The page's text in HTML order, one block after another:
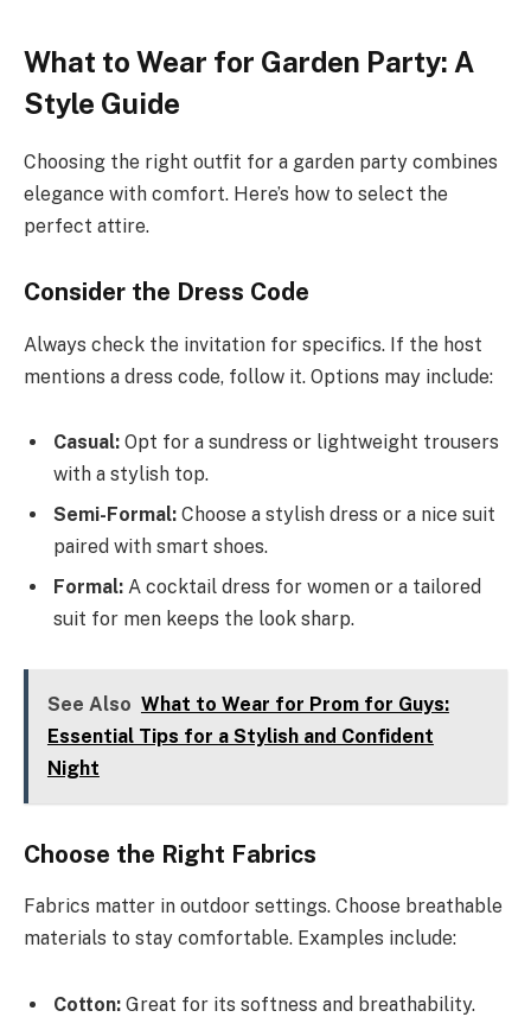
What to Wear for Garden Party: A
Style Guide
Choosing the right outfit for a garden party combines
elegance with comfort. Here’s how to select the
perfect attire.
Consider the Dress Code
Always check the invitation for specifics. If the host
mentions a dress code, follow it. Options may include:
Casual: Opt for a sundress or lightweight trousers
with a stylish top.
Semi-Formal: Choose a stylish dress or a nice suit
paired with smart shoes.
Formal: A cocktail dress for women or a tailored
suit for men keeps the look sharp.
See Also What to Wear for Prom for Guys:
Essential Tips for a Stylish and Confident
Night
Choose the Right Fabrics
Fabrics matter in outdoor settings. Choose breathable
materials to stay comfortable. Examples include:
Cotton: Great for its softness and breathability.